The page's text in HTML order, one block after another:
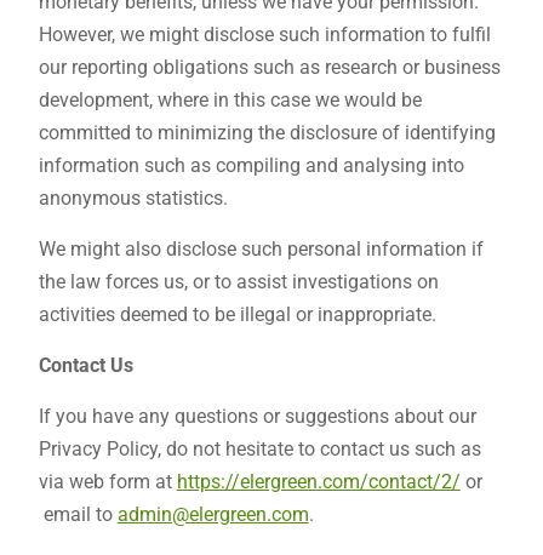
However, we might disclose such information to fulfil
our reporting obligations such as research or business
development, where in this case we would be
committed to minimizing the disclosure of identifying
information such as compiling and analysing into
anonymous statistics.
We might also disclose such personal information if
the law forces us, or to assist investigations on
activities deemed to be illegal or inappropriate.
Contact Us
If you have any questions or suggestions about our
Privacy Policy, do not hesitate to contact us such as
via web form at https://elergreen.com/contact/2/ or
email to admin@elergreen.com.